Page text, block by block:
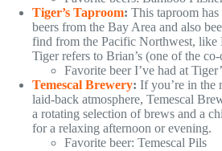
Tiger’s Taproom: This taproom
beers from the Bay Area and also
find from the Pacific Northwest, like
Tiger refers to Brian’s (one of the
Favorite beer I’ve had at
Temescal Brewery: If you’re in the
laid-back atmosphere, Temescal
a rotating selection of brews and a
for a relaxing afternoon or evening.
Favorite beer: Temescal Pils